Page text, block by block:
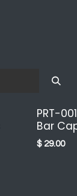
PRT-
Bar
$ 29.00